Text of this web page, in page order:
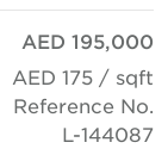
AED 195,000
AED 175 / sqft
Reference No.
L-144087